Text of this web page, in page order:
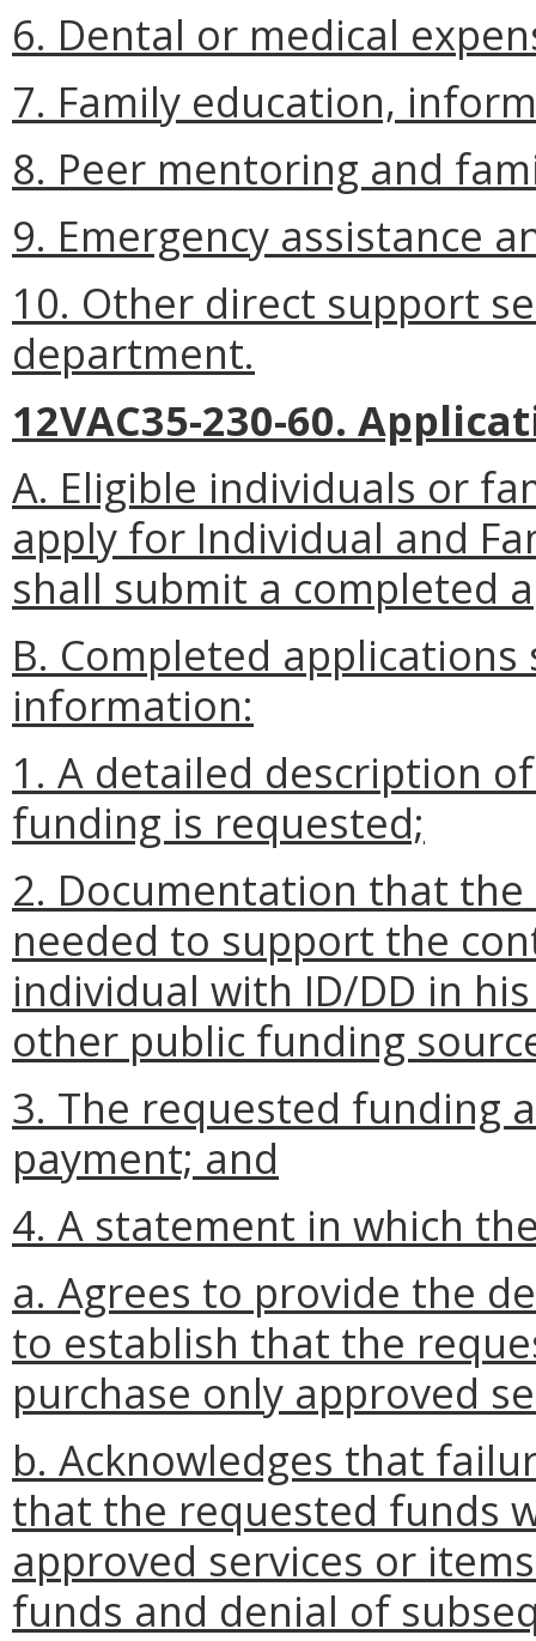
6. Dental or medical
7. Family education,
8. Peer mentoring and
9. Emergency assistance
10. Other direct support
department.
12VAC35-230-60.
A. Eligible individuals or
apply for Individual and
shall submit a completed
B. Completed
information:
1. A detailed description
funding is requested;
2. Documentation that
needed to support the
individual with ID/DD in
other public funding
3. The requested funding
payment; and
4. A statement in which
a. Agrees to provide the
to establish that the
purchase only approved
b. Acknowledges that
that the requested funds
approved services or
funds and denial of